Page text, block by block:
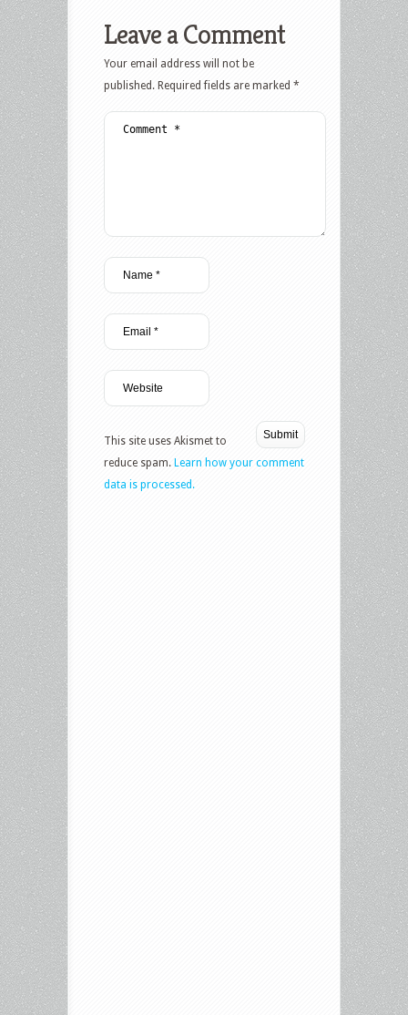
Leave a Comment
Your email address will not be
published. Required fields are marked *
This site uses Akismet to
reduce spam. Learn how your comment
data is processed.